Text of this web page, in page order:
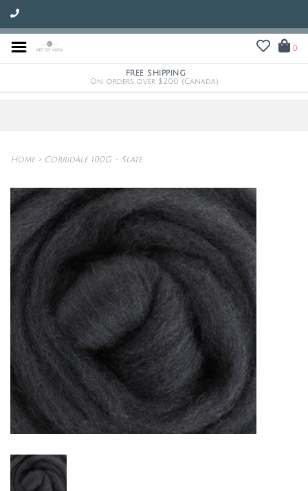
0
FREE SHIPPING
On orders over $200 (Canada)
Home> Corridale 100G - Slate